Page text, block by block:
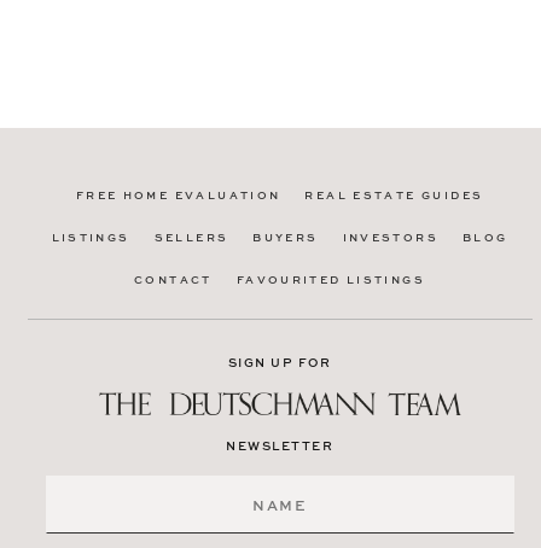
FREE HOME EVALUATION REAL ESTATE GUIDES
LISTINGS SELLERS BUYERS INVESTORS BLOG
CONTACT FAVOURITED LISTINGS
SIGN UP FOR
NEWSLETTER